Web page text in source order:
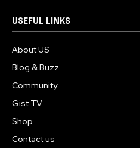
USEFUL LINKS
About US
Blog & Buzz
Community
Gist TV
Shop
Contact us